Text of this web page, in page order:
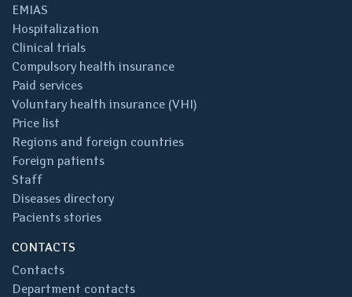
EMIAS
Hospitalization
Clinical trials
Compulsory health insurance
Paid services
Voluntary health insurance (VHI)
Price list
Regions and foreign countries
Foreign patients
Staff
Diseases directory
Pacients stories
CONTACTS
Contacts
Department contacts